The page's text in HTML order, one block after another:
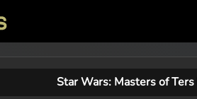
Star Wars: Masters of